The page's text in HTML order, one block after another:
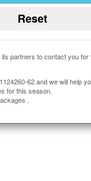
partners to contact you for
62 and we will help
for this season.
.